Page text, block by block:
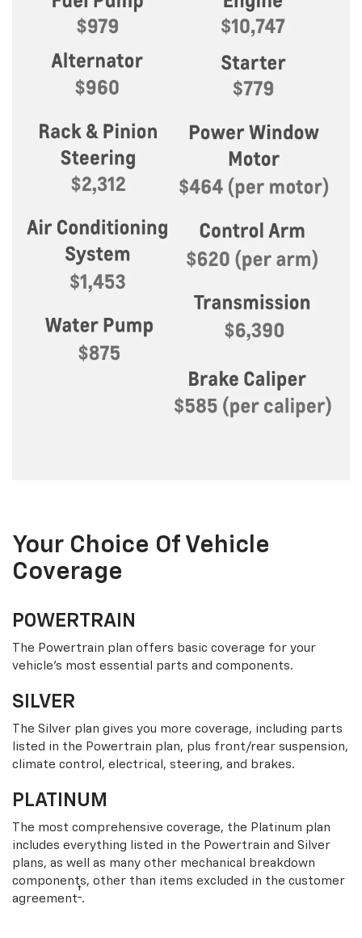
Your Choice Of Vehicle
Coverage
POWERTRAIN
The Powertrain plan offers basic coverage for your
vehicle’s most essential parts and components.
SILVER
The Silver plan gives you more coverage, including parts
listed in the Powertrain plan, plus front/rear suspension,
climate control, electrical, steering, and brakes.
PLATINUM
The most comprehensive coverage, the Platinum plan
includes everything listed in the Powertrain and Silver
plans, as well as many other mechanical breakdown
components, other than items excluded in the customer
agreement† .